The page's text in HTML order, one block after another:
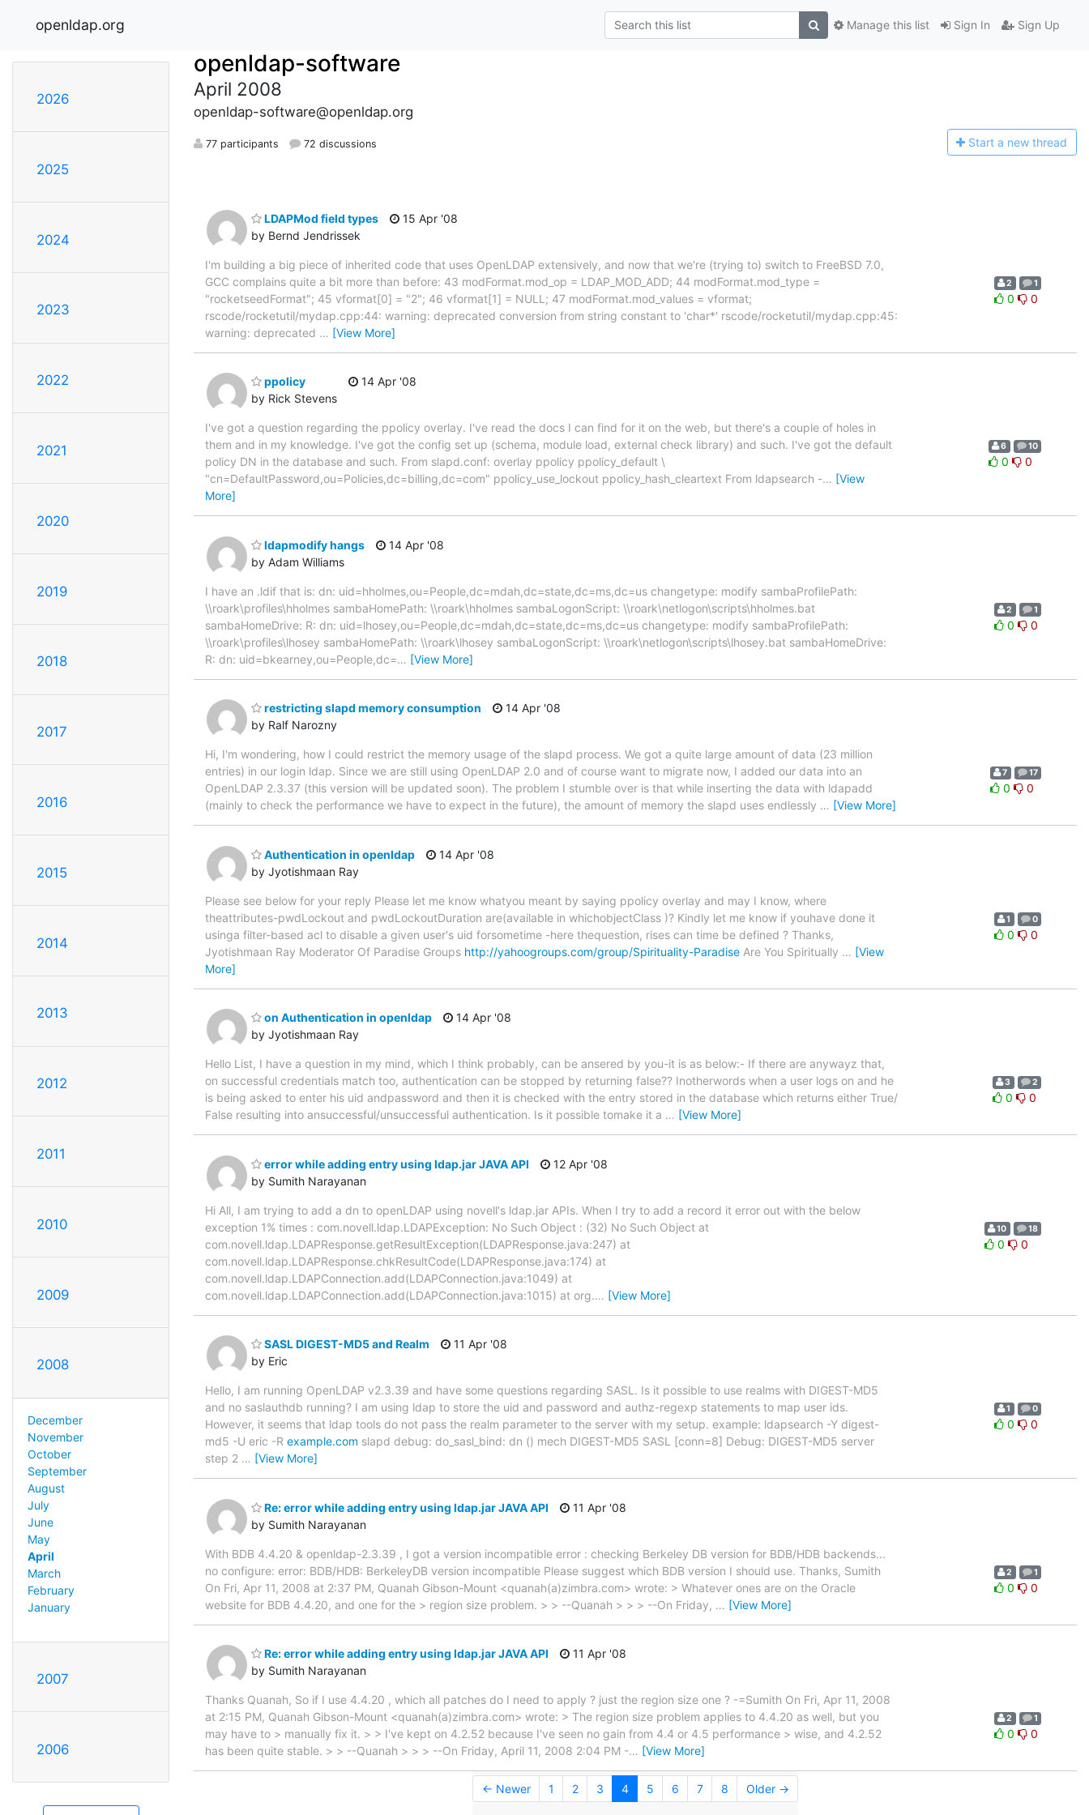
openldap.org Sign In Sign Up
Manage this list
2026
2025
2024
2023
2022
2021
2020
2019
2018
2017
2016
2015
2014
2013
2012
2011
2010
2009
2008
December
November
October
September
August
July
June
May
April
March
February
January
2007
2006
openldap-software
April 2008
openldap-software@openldap.org
77 participants 72 discussions Start a new thread
LDAPMod field types
by Bernd Jendrissek
15 Apr '08
I'm building a big piece of inherited code that uses OpenLDAP extensively, and now that we're (trying to) switch to FreeBSD 7.0,
GCC complains quite a bit more than before: 43 modFormat.mod_op = LDAP_MOD_ADD; 44 modFormat.mod_type =
"rocketseedFormat"; 45 vformat[0] = "2"; 46 vformat[1] = NULL; 47 modFormat.mod_values = vformat;
rscode/rocketutil/mydap.cpp:44: warning: deprecated conversion from string constant to 'char*' rscode/rocketutil/mydap.cpp:45:
warning: deprecated … [View More]
2 1
0 0
ppolicy
by Rick Stevens
14 Apr '08
I've got a question regarding the ppolicy overlay. I've read the docs I can find for it on the web, but there's a couple of holes in
them and in my knowledge. I've got the config set up (schema, module load, external check library) and such. I've got the default
policy DN in the database and such. From slapd.conf: overlay ppolicy ppolicy_default \
"cn=DefaultPassword,ou=Policies,dc=billing,dc=com" ppolicy_use_lockout ppolicy_hash_cleartext From ldapsearch -… [View
More]
6 10
0 0
ldapmodify hangs
by Adam Williams
14 Apr '08
I have an .ldif that is: dn: uid=hholmes,ou=People,dc=mdah,dc=state,dc=ms,dc=us changetype: modify sambaProfilePath:
\\roark\profiles\hholmes sambaHomePath: \\roark\hholmes sambaLogonScript: \\roark\netlogon\scripts\hholmes.bat
sambaHomeDrive: R: dn: uid=lhosey,ou=People,dc=mdah,dc=state,dc=ms,dc=us changetype: modify sambaProfilePath:
\\roark\profiles\lhosey sambaHomePath: \\roark\lhosey sambaLogonScript: \\roark\netlogon\scripts\lhosey.bat sambaHomeDrive:
R: dn: uid=bkearney,ou=People,dc=… [View More]
2 1
0 0
restricting slapd memory consumption
by Ralf Narozny
14 Apr '08
Hi, I'm wondering, how I could restrict the memory usage of the slapd process. We got a quite large amount of data (23 million
entries) in our login ldap. Since we are still using OpenLDAP 2.0 and of course want to migrate now, I added our data into an
OpenLDAP 2.3.37 (this version will be updated soon). The problem I stumble over is that while inserting the data with ldapadd
(mainly to check the performance we have to expect in the future), the amount of memory the slapd uses endlessly … [View More]
7 17
0 0
Authentication in openldap
by Jyotishmaan Ray
14 Apr '08
Please see below for your reply Please let me know whatyou meant by saying ppolicy overlay and may I know, where
theattributes-pwdLockout and pwdLockoutDuration are(available in whichobjectClass )? Kindly let me know if youhave done it
usinga filter-based acl to disable a given user's uid forsometime -here thequestion, rises can time be defined ? Thanks,
Jyotishmaan Ray Moderator Of Paradise Groups http://yahoogroups.com/group/Spirituality-Paradise Are You Spiritually … [View
More]
1 0
0 0
on Authentication in openldap
by Jyotishmaan Ray
14 Apr '08
Hello List, I have a question in my mind, which I think probably, can be ansered by you-it is as below:- If there are anywayz that,
on successful credentials match too, authentication can be stopped by returning false?? Inotherwords when a user logs on and he
is being asked to enter his uid andpassword and then it is checked with the entry stored in the database which returns either True/
False resulting into ansuccessful/unsuccessful authentication. Is it possible tomake it a … [View More]
3 2
0 0
error while adding entry using ldap.jar JAVA API
by Sumith Narayanan
12 Apr '08
Hi All, I am trying to add a dn to openLDAP using novell's ldap.jar APIs. When I try to add a record it error out with the below
exception 1% times : com.novell.ldap.LDAPException: No Such Object : (32) No Such Object at
com.novell.ldap.LDAPResponse.getResultException(LDAPResponse.java:247) at
com.novell.ldap.LDAPResponse.chkResultCode(LDAPResponse.java:174) at
com.novell.ldap.LDAPConnection.add(LDAPConnection.java:1049) at
com.novell.ldap.LDAPConnection.add(LDAPConnection.java:1015) at org.… [View More]
10 18
0 0
SASL DIGEST-MD5 and Realm
by Eric
11 Apr '08
Hello, I am running OpenLDAP v2.3.39 and have some questions regarding SASL. Is it possible to use realms with DIGEST-MD5
and no saslauthdb running? I am using ldap to store the uid and password and authz-regexp statements to map user ids.
However, it seems that ldap tools do not pass the realm parameter to the server with my setup. example: ldapsearch -Y digest-
md5 -U eric -R example.com slapd debug: do_sasl_bind: dn () mech DIGEST-MD5 SASL [conn=8] Debug: DIGEST-MD5 server
step 2 … [View More]
1 0
0 0
Re: error while adding entry using ldap.jar JAVA API
by Sumith Narayanan
11 Apr '08
With BDB 4.4.20 & openldap-2.3.39 , I got a version incompatible error : checking Berkeley DB version for BDB/HDB backends...
no configure: error: BDB/HDB: BerkeleyDB version incompatible Please suggest which BDB version I should use. Thanks, Sumith
On Fri, Apr 11, 2008 at 2:37 PM, Quanah Gibson-Mount <quanah(a)zimbra.com> wrote: > Whatever ones are on the Oracle
website for BDB 4.4.20, and one for the > region size problem. > > --Quanah > > > --On Friday, … [View More]
2 1
0 0
Re: error while adding entry using ldap.jar JAVA API
by Sumith Narayanan
11 Apr '08
Thanks Quanah, So if I use 4.4.20 , which all patches do I need to apply ? just the region size one ? -=Sumith On Fri, Apr 11, 2008
at 2:15 PM, Quanah Gibson-Mount <quanah(a)zimbra.com> wrote: > The region size problem applies to 4.4.20 as well, but you
may have to > manually fix it. > > I've kept on 4.2.52 because I've seen no gain from 4.4 or 4.5 performance > wise, and 4.2.52
has been quite stable. > > --Quanah > > > --On Friday, April 11, 2008 2:04 PM -… [View More]
2 1
0 0
← Newer 1 2 3 4 5 6 7 8 Older →